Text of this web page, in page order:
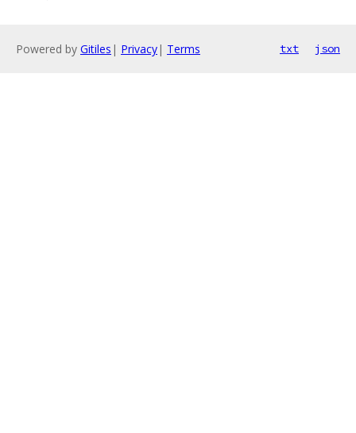
Powered by Gitiles | Privacy| Terms txt json